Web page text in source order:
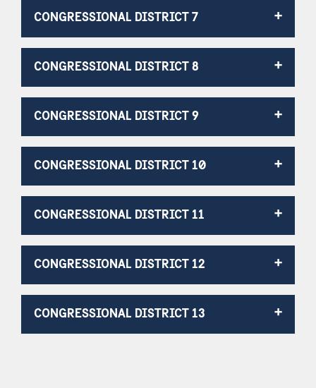
CONGRESSIONAL DISTRICT 7
CONGRESSIONAL DISTRICT 8
CONGRESSIONAL DISTRICT 9
CONGRESSIONAL DISTRICT 10
CONGRESSIONAL DISTRICT 11
CONGRESSIONAL DISTRICT 12
CONGRESSIONAL DISTRICT 13